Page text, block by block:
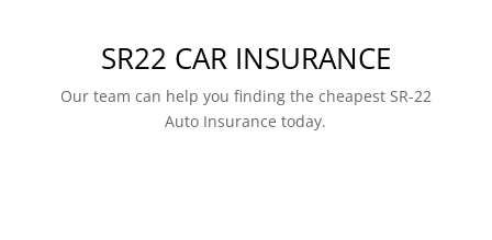
SR22 CAR INSURANCE
Our team can help you finding the cheapest SR-22
Auto Insurance today.